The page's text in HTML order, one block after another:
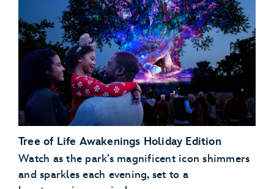
Tree of Life Awakenings Holiday Edition
Watch as the park’s magnificent icon shimmers
and sparkles each evening, set to a